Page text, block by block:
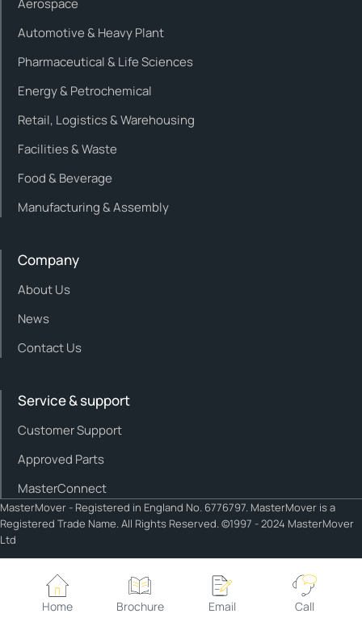
Home Brochure Email Call
Aerospace
Automotive & Heavy Plant
Pharmaceutical & Life Sciences
Energy & Petrochemical
Retail, Logistics & Warehousing
Facilities & Waste
Food & Beverage
Manufacturing & Assembly
Company
About Us
News
Contact Us
Service & support
Customer Support
Approved Parts
MasterConnect
MasterMover - Registered in England No. 6776797. MasterMover is a
Registered Trade Name. All Rights Reserved. ©1997 - 2024 MasterMover
Ltd
Cookie policy Privacy policy
Cookie Settings